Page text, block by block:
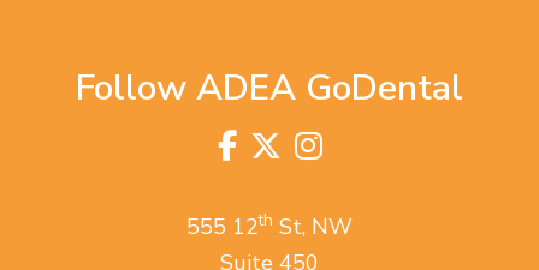
Follow ADEA GoDental
Visit
us
Facebook
Twitter
Instagram
555 12th St, NW
Suite 450